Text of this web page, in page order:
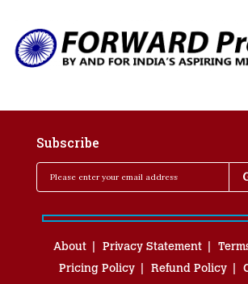
Subscribe
About Privacy Statement
Pricing Policy
Refund Policy